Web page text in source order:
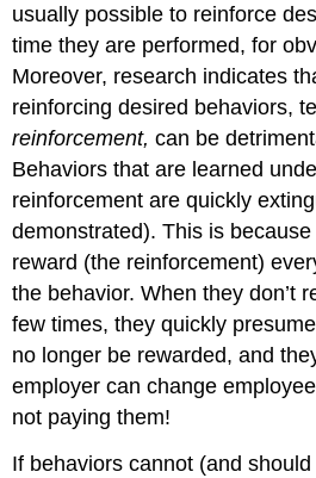
usually possible to reinforce
time they are performed, for
Moreover, research indicates
reinforcing desired behaviors,
reinforcement, can be
Behaviors that are learned
reinforcement are quickly
demonstrated). This is
reward (the reinforcement)
the behavior. When they don’t
few times, they quickly
no longer be rewarded, and
employer can change
not paying them!
If behaviors cannot (and